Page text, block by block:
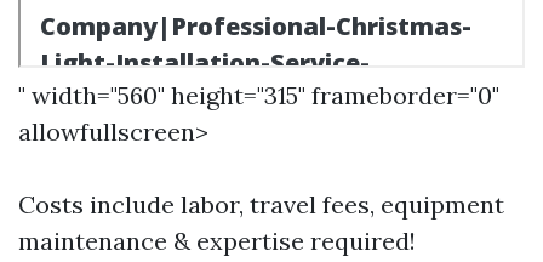
" width="560" height="315" frameborder="0"
allowfullscreen>
Costs include labor, travel fees, equipment
maintenance & expertise required!